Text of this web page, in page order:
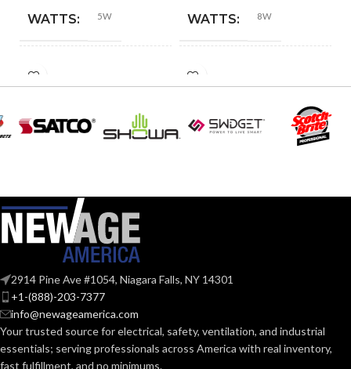
WATTS: 5W
HID
EQUIVALENT:
VOLTS: 120V
BASE: G9 Double Loop
ANSI BASE:
FINISH:
WATTS: 8W
INCANDESCENT
EQUIVALENT:
VOLTS: 120V
FINISH: Clear
2914 Pine Ave #1054, Niagara Falls, NY 14301
+1-(888)-203-7377
info@newageamerica.com
Your trusted source for electrical, safety, ventilation, and industrial
essentials; servingprofessionals across America with real inventory,
fast fulfillment, and no minimums.